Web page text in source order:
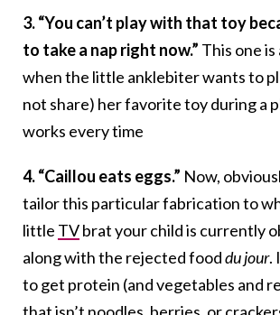
3. “You can’t play with that toy
to take a nap right now.” This one
when the little anklebiter wants to
not share) her favorite toy during a
works every time
4. “Caillou eats eggs.” Now,
tailor this particular fabrication to
little TVbrat your child is currently
along with the rejected fooddu jour.
to get protein (and vegetables and